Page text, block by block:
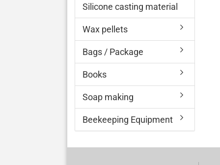
Silicone casting material
Wax pellets
Bags / Package
Books
Soap making
Beekeeping Equipment